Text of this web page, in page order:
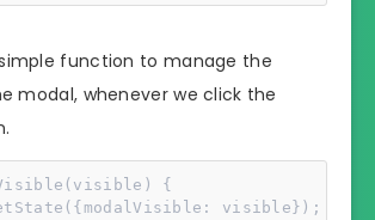
function to manage the
modal, whenever we click the
{
visible});